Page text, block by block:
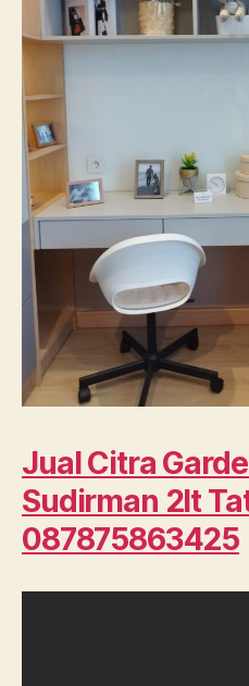
Jual Citra
Sudirman 2lt
087875863425